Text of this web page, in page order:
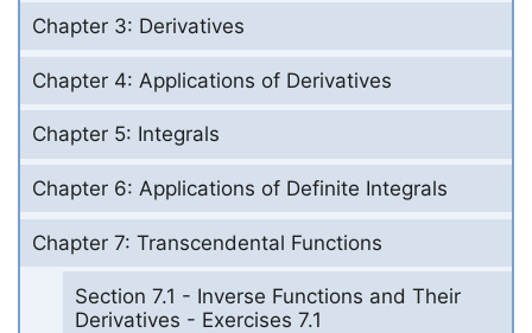
Chapter 3: Derivatives
Chapter 4: Applications of Derivatives
Chapter 5: Integrals
Chapter 6: Applications of Definite Integrals
Chapter 7: Transcendental Functions
Section 7.1 - Inverse Functions and Their
Derivatives - Exercises 7.1